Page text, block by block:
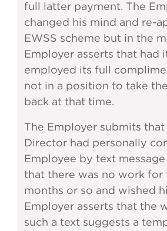
full latter payment. The
changed his mind and re-
EWSS scheme but in the
Employer asserts that had
employed its full
not in a position to take
back at that time.
The Employer submits
Director had personally
Employee by text
that there was no work for
months or so and wished
Employer asserts that the
such a text suggests a